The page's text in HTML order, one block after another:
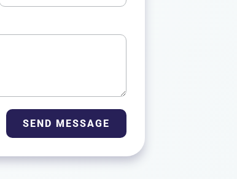
SEND MESSAGE